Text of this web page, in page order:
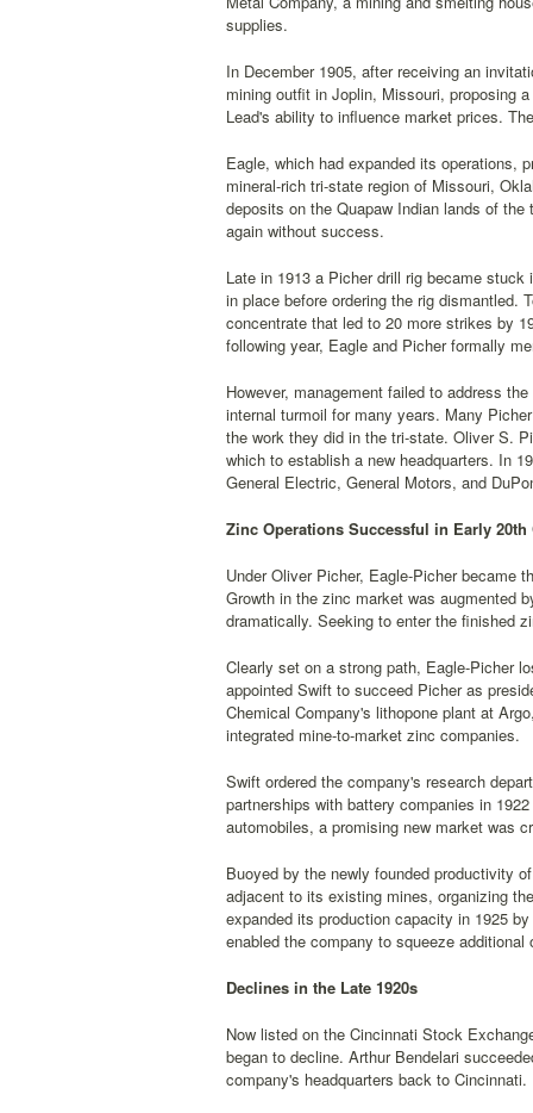
supplies.
In December 1905, after receiving an
mining outfit in Joplin, Missouri, proposing
Lead's ability to influence market prices.
Eagle, which had expanded its operations,
mineral-rich tri-state region of Missouri,
deposits on the Quapaw Indian lands of
again without success.
Late in 1913 a Picher drill rig became
in place before ordering the rig dismantled.
concentrate that led to 20 more strikes by
following year, Eagle and Picher formally
However, management failed to address
internal turmoil for many years. Many
the work they did in the tri-state. Oliver S.
which to establish a new headquarters. In
General Electric, General Motors, and
Zinc Operations Successful in Early 20th
Under Oliver Picher, Eagle-Picher became
Growth in the zinc market was augmented
dramatically. Seeking to enter the finished
Clearly set on a strong path, Eagle-Picher
appointed Swift to succeed Picher as
Chemical Company's lithopone plant at
integrated mine-to-market zinc companies.
Swift ordered the company's research
partnerships with battery companies in
automobiles, a promising new market was
Buoyed by the newly founded productivity
adjacent to its existing mines, organizing
expanded its production capacity in 1925
enabled the company to squeeze
Declines in the Late 1920s
Now listed on the Cincinnati Stock
began to decline. Arthur Bendelari
company's headquarters back to Cincinnati.